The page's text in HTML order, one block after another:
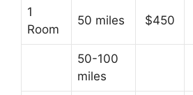
1
Room
50 miles $450
50-100
miles